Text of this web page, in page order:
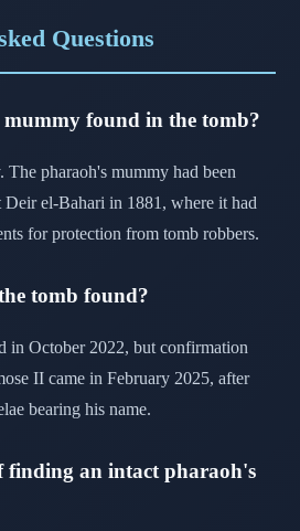
Questions
found in the tomb?
pharaoh's mummy had been
Deir el-Bahari in 1881, where it had
for protection from tomb robbers.
tomb found?
in October 2022, but confirmation
II came in February 2025, after
bearing his name.
finding an intact pharaoh's